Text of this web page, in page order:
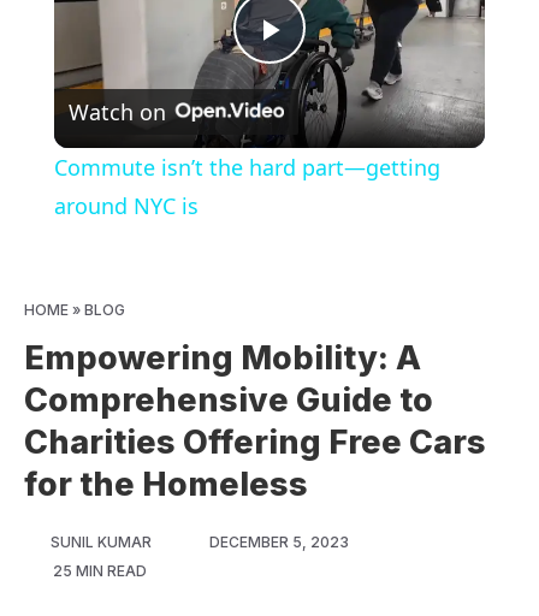
Play
Video
Watch on
Commute isn’t the hard part—getting
around NYC is
HOME » BLOG
Empowering Mobility: A
Comprehensive Guide to
Charities Offering Free Cars
for the Homeless
SUNIL KUMAR
DECEMBER 5, 2023
25 MIN READ